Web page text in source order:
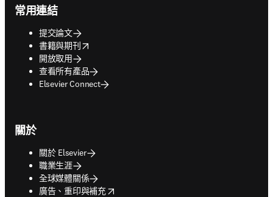
常用連結
提交論文
書籍與期刊
opens in new tab/window
開放取用
查看所有產品
Elsevier Connect
關於
關於 Elsevier
職業生涯
全球媒體關係
廣告、重印與補充
opens in new tab/window